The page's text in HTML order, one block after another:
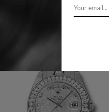
PRESIDENT BRACELET -